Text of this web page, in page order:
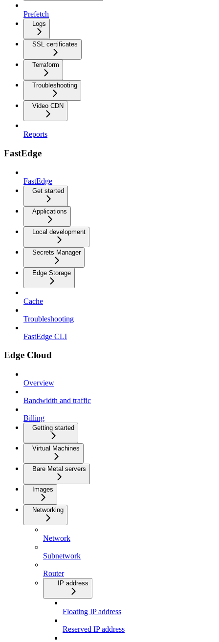
Prefetch
Logs
SSL certificates
Terraform
Troubleshooting
Video CDN
Reports
FastEdge
FastEdge
Get started
Applications
Local development
Secrets Manager
Edge Storage
Cache
Troubleshooting
FastEdge CLI
Edge Cloud
Overview
Bandwidth and traffic
Billing
Getting started
Virtual Machines
Bare Metal servers
Images
Networking
Network
Subnetwork
Router
IP address
Floating IP address
Reserved IP address